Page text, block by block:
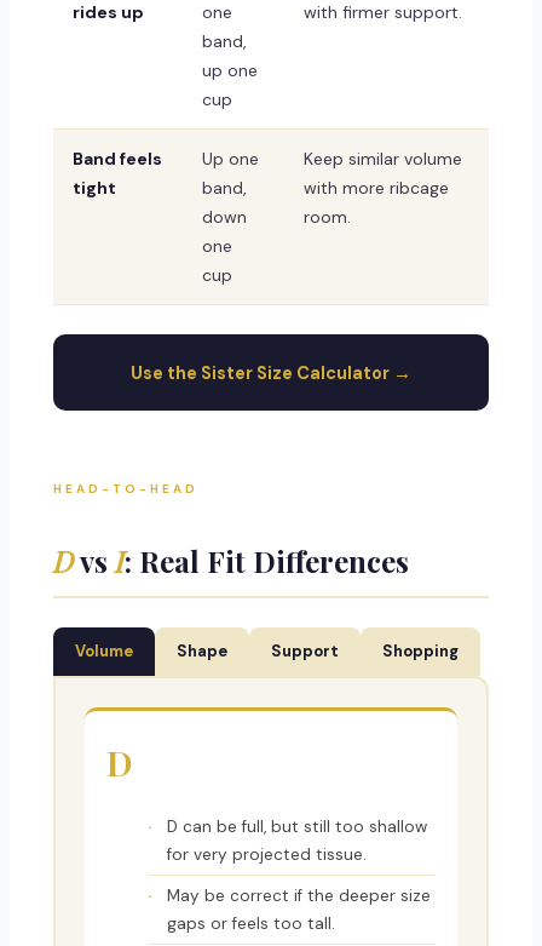
rides up
one
band,
up one
cup
with firmer support.
Band feels
tight
Up one
band,
down
one
cup
Keep similar volume
with more ribcage
room.
Use the Sister Size Calculator →
HEAD-TO-HEAD
DvsI: Real Fit Differences
Volume Shape Support Shopping
D
D can be full, but still too shallow
for very projected tissue.
May be correct if the deeper size
gaps or feels too tall.